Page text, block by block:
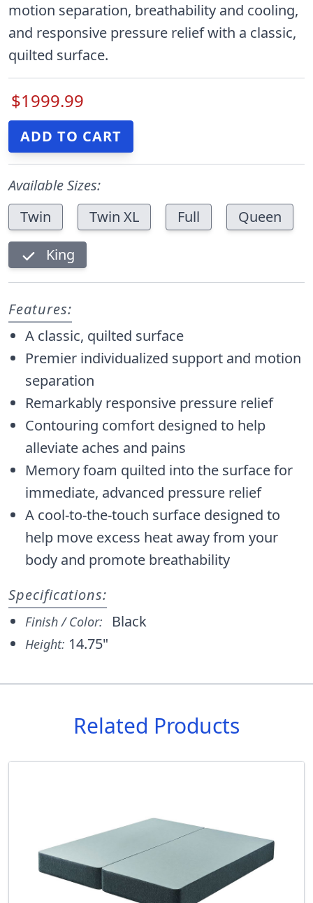
motion separation, breathability and cooling,
and responsive pressure relief with a classic,
quilted surface.
$1999.99
Available Sizes:
Twin
Twin XL Full
Queen
King
Features:
A classic, quilted surface
Premier individualized support and motion
separation
Remarkably responsive pressure relief
Contouring comfort designed to help
alleviate aches and pains
Memory foam quilted into the surface for
immediate, advanced pressure relief
A cool-to-the-touch surface designed to
help move excess heat away from your
body and promote breathability
Specifications:
Finish / Color: Black
Height: 14.75"
Related Products